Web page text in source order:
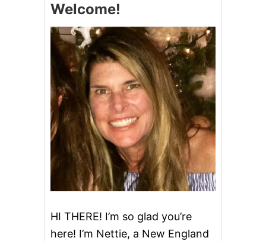
Welcome!
HI THERE! I’m so glad you’re
here! I’m Nettie, a New England